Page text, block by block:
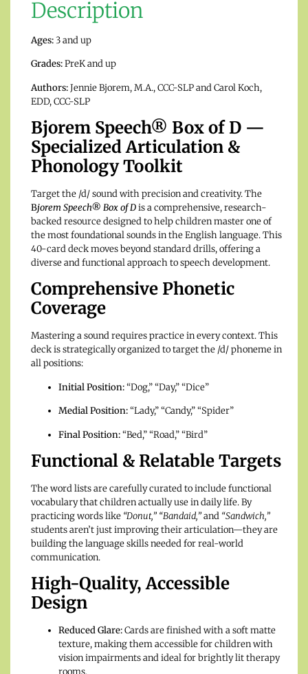
Description
Ages:3 and up
Grades:PreK and up
Authors:Jennie Bjorem, M.A., CCC-SLP and Carol Koch,
EDD, CCC-SLP
Bjorem Speech® Box of D —
Specialized Articulation &
Phonology Toolkit
Target the /d/ sound with precision and creativity.The
Bjorem Speech® Box of Dis a comprehensive, research-
backed resource designed to help children master one of
the most foundational sounds in the English language.This
40-card deck moves beyond standard drills, offering a
diverse and functional approach to speech development.
Comprehensive Phonetic
Coverage
Mastering a sound requires practice in every context.This
deck is strategically organized to target the /d/ phoneme in
all positions:
Initial Position:“Dog,” “Day,” “Dice”
Medial Position:“Lady,” “Candy,” “Spider”
Final Position:“Bed,” “Road,” “Bird”
Functional & Relatable Targets
The word lists are carefully curated to include functional
vocabulary that children actually use in daily life.By
practicing words like “Donut,” “Bandaid,”and “Sandwich,”
students aren’t just improving their articulation—they are
building the language skills needed for real-world
communication.
High-Quality, Accessible
Design
Reduced Glare:Cards are finished with a soft matte
texture, making them accessible for children with
vision impairments and ideal for brightly lit therapy